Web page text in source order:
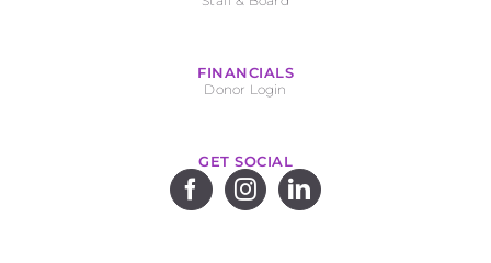
FINANCIALS
Donor Login
GET SOCIAL